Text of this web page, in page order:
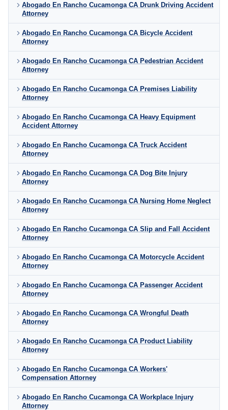
Abogado En Rancho Cucamonga CA Drunk Driving Accident
Attorney
Abogado En Rancho Cucamonga CA Bicycle Accident
Attorney
Abogado En Rancho Cucamonga CA Pedestrian Accident
Attorney
Abogado En Rancho Cucamonga CA Premises Liability
Attorney
Abogado En Rancho Cucamonga CA Heavy Equipment
Accident Attorney
Abogado En Rancho Cucamonga CA Truck Accident
Attorney
Abogado En Rancho Cucamonga CA Dog Bite Injury
Attorney
Abogado En Rancho Cucamonga CA Nursing Home Neglect
Attorney
Abogado En Rancho Cucamonga CA Slip and Fall Accident
Attorney
Abogado En Rancho Cucamonga CA Motorcycle Accident
Attorney
Abogado En Rancho Cucamonga CA Passenger Accident
Attorney
Abogado En Rancho Cucamonga CA Wrongful Death
Attorney
Abogado En Rancho Cucamonga CA Product Liability
Attorney
Abogado En Rancho Cucamonga CA Workers'
Compensation Attorney
Abogado En Rancho Cucamonga CA Workplace Injury
Attorney